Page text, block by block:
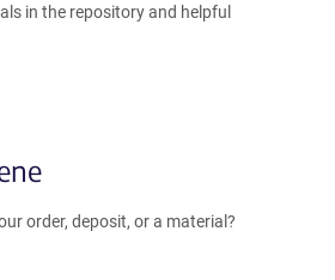
in the repository and helpful
order, deposit, or a material?